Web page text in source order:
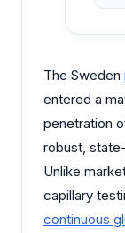
The Sweden
entered a
penetration
robust,
Unlike
capillary
continuous